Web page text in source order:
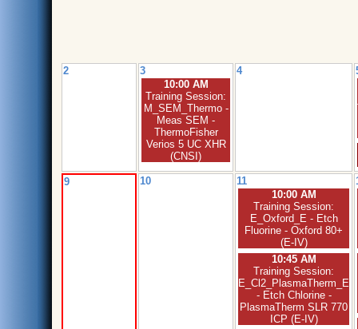
2
3
10:00 AM
Training Session:
M_SEM_Thermo -
Meas SEM -
ThermoFisher
Verios 5 UC XHR
(CNSI)
4
9 10
11
10:00 AM
Training Session:
E_Oxford_E - Etch
Fluorine - Oxford 80+
(E-IV)
10:45 AM
Training Session:
E_Cl2_PlasmaTherm_E
- Etch Chlorine -
PlasmaTherm SLR 770
ICP (E-IV)